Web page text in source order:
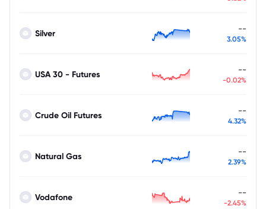
Silver --
3.05%
USA 30 - Futures --
-0.02%
Crude Oil Futures --
4.32%
Natural Gas --
2.39%
Vodafone --
-2.45%